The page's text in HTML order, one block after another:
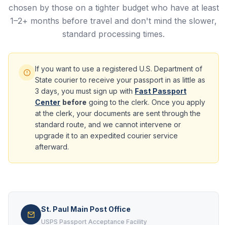
chosen by those on a tighter budget who have at least
1–2+ months before travel and don't mind the slower,
standard processing times.
If you want to use a registered U.S. Department of
State courier to receive your passport in as little as
3 days, you must sign up with Fast Passport
Center before going to the clerk. Once you apply
at the clerk, your documents are sent through the
standard route, and we cannot intervene or
upgrade it to an expedited courier service
afterward.
St. Paul Main Post Office
USPS Passport Acceptance Facility